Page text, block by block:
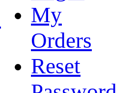
My
Orders
Reset